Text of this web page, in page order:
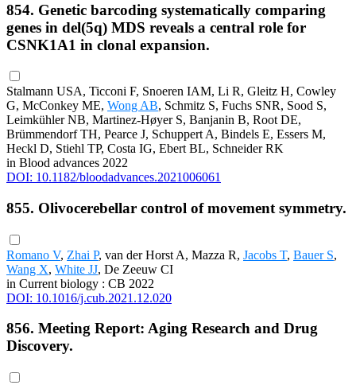
854. Genetic barcoding systematically comparing
genes in del(5q) MDS reveals a central role for
CSNK1A1 in clonal expansion.
Stalmann USA, Ticconi F, Snoeren IAM, Li R, Gleitz H, Cowley
G, McConkey ME, Wong AB, Schmitz S, Fuchs SNR, Sood S,
Leimkühler NB, Martinez-Høyer S, Banjanin B, Root DE,
Brümmendorf TH, Pearce J, Schuppert A, Bindels E, Essers M,
Heckl D, Stiehl TP, Costa IG, Ebert BL, Schneider RK
in Blood advances 2022
DOI: 10.1182/bloodadvances.2021006061
855. Olivocerebellar control of movement symmetry.
Romano V, Zhai P, van der Horst A, Mazza R, Jacobs T, Bauer S,
Wang X, White JJ, De Zeeuw CI
in Current biology : CB 2022
DOI: 10.1016/j.cub.2021.12.020
856. Meeting Report: Aging Research and Drug
Discovery.